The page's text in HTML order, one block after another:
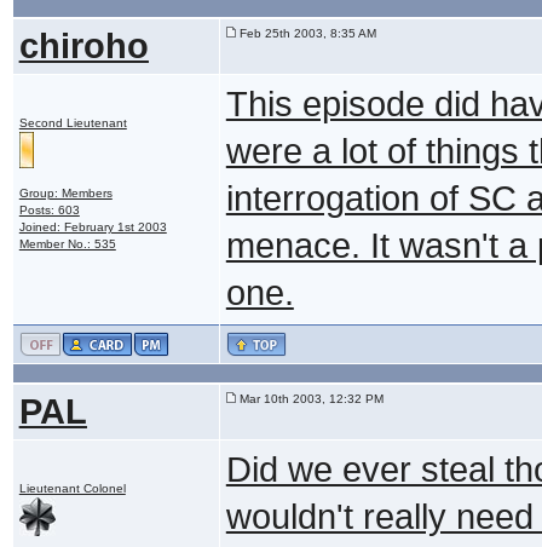
chiroho Feb 25th 2003, 8:35 AM
Second Lieutenant
Group: Members
Posts: 603
Joined: February 1st 2003
Member No.: 535
This episode did
were a lot of things
interrogation of SC
menace. It wasn't a
one.
PAL Mar 10th 2003, 12:32 PM
Lieutenant Colonel
Did we ever steal
wouldn't really